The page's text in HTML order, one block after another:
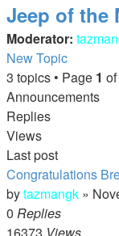
Jeep of the
Moderator:
New Topic
3 topics • Page 1 of
Announcements
Replies
Views
Last post
Congratulations
bytazmangk »
0 Replies